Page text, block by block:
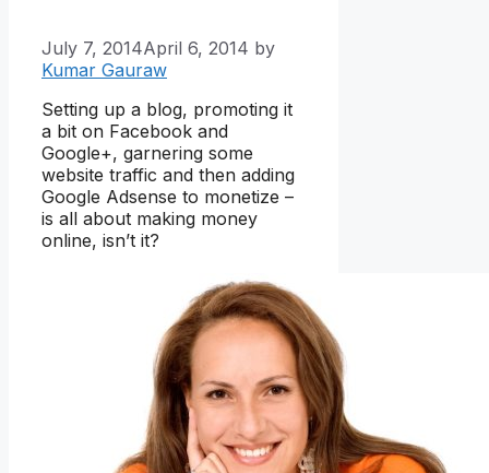
July 7, 2014April 6, 2014 by
Kumar Gauraw
Setting up a blog, promoting it
a bit on Facebook and
Google+, garnering some
website traffic and then adding
Google Adsense to monetize –
is all about making money
online, isn’t it?